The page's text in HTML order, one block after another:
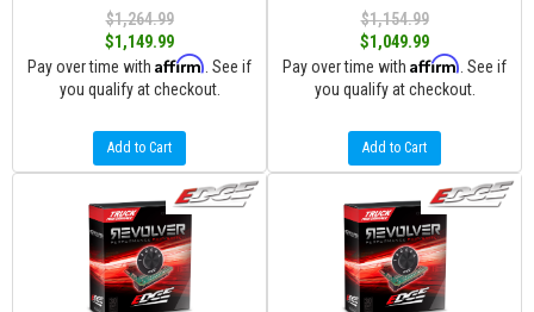
$1,264.99
$1,149.99
Pay over time with Affirm . See if
you qualify at checkout.
Add to Cart
$1,154.99
$1,049.99
Pay over time with Affirm . See if
you qualify at checkout.
Add to Cart